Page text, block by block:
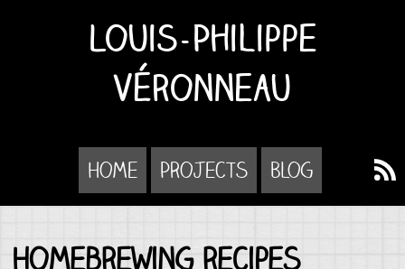
Louis-Philippe
Véronneau
Home Projects Blog
Homebrewing recipes